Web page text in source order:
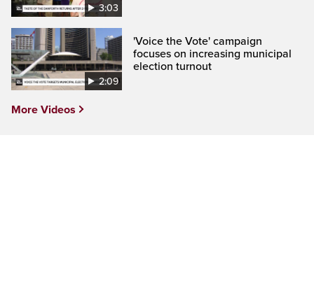
3:03
2:09
'Voice the Vote' campaign
focuses on increasing municipal
election turnout
More Videos